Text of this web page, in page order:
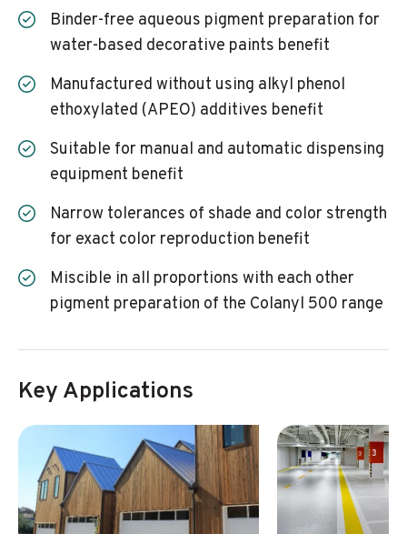
Binder-free aqueous pigment preparation for
water-based decorative paints benefit
Manufactured without using alkyl phenol
ethoxylated (APEO) additives benefit
Suitable for manual and automatic dispensing
equipment benefit
Narrow tolerances of shade and color strength
for exact color reproduction benefit
Miscible in all proportions with each other
pigment preparation of the Colanyl 500 range
Key Applications